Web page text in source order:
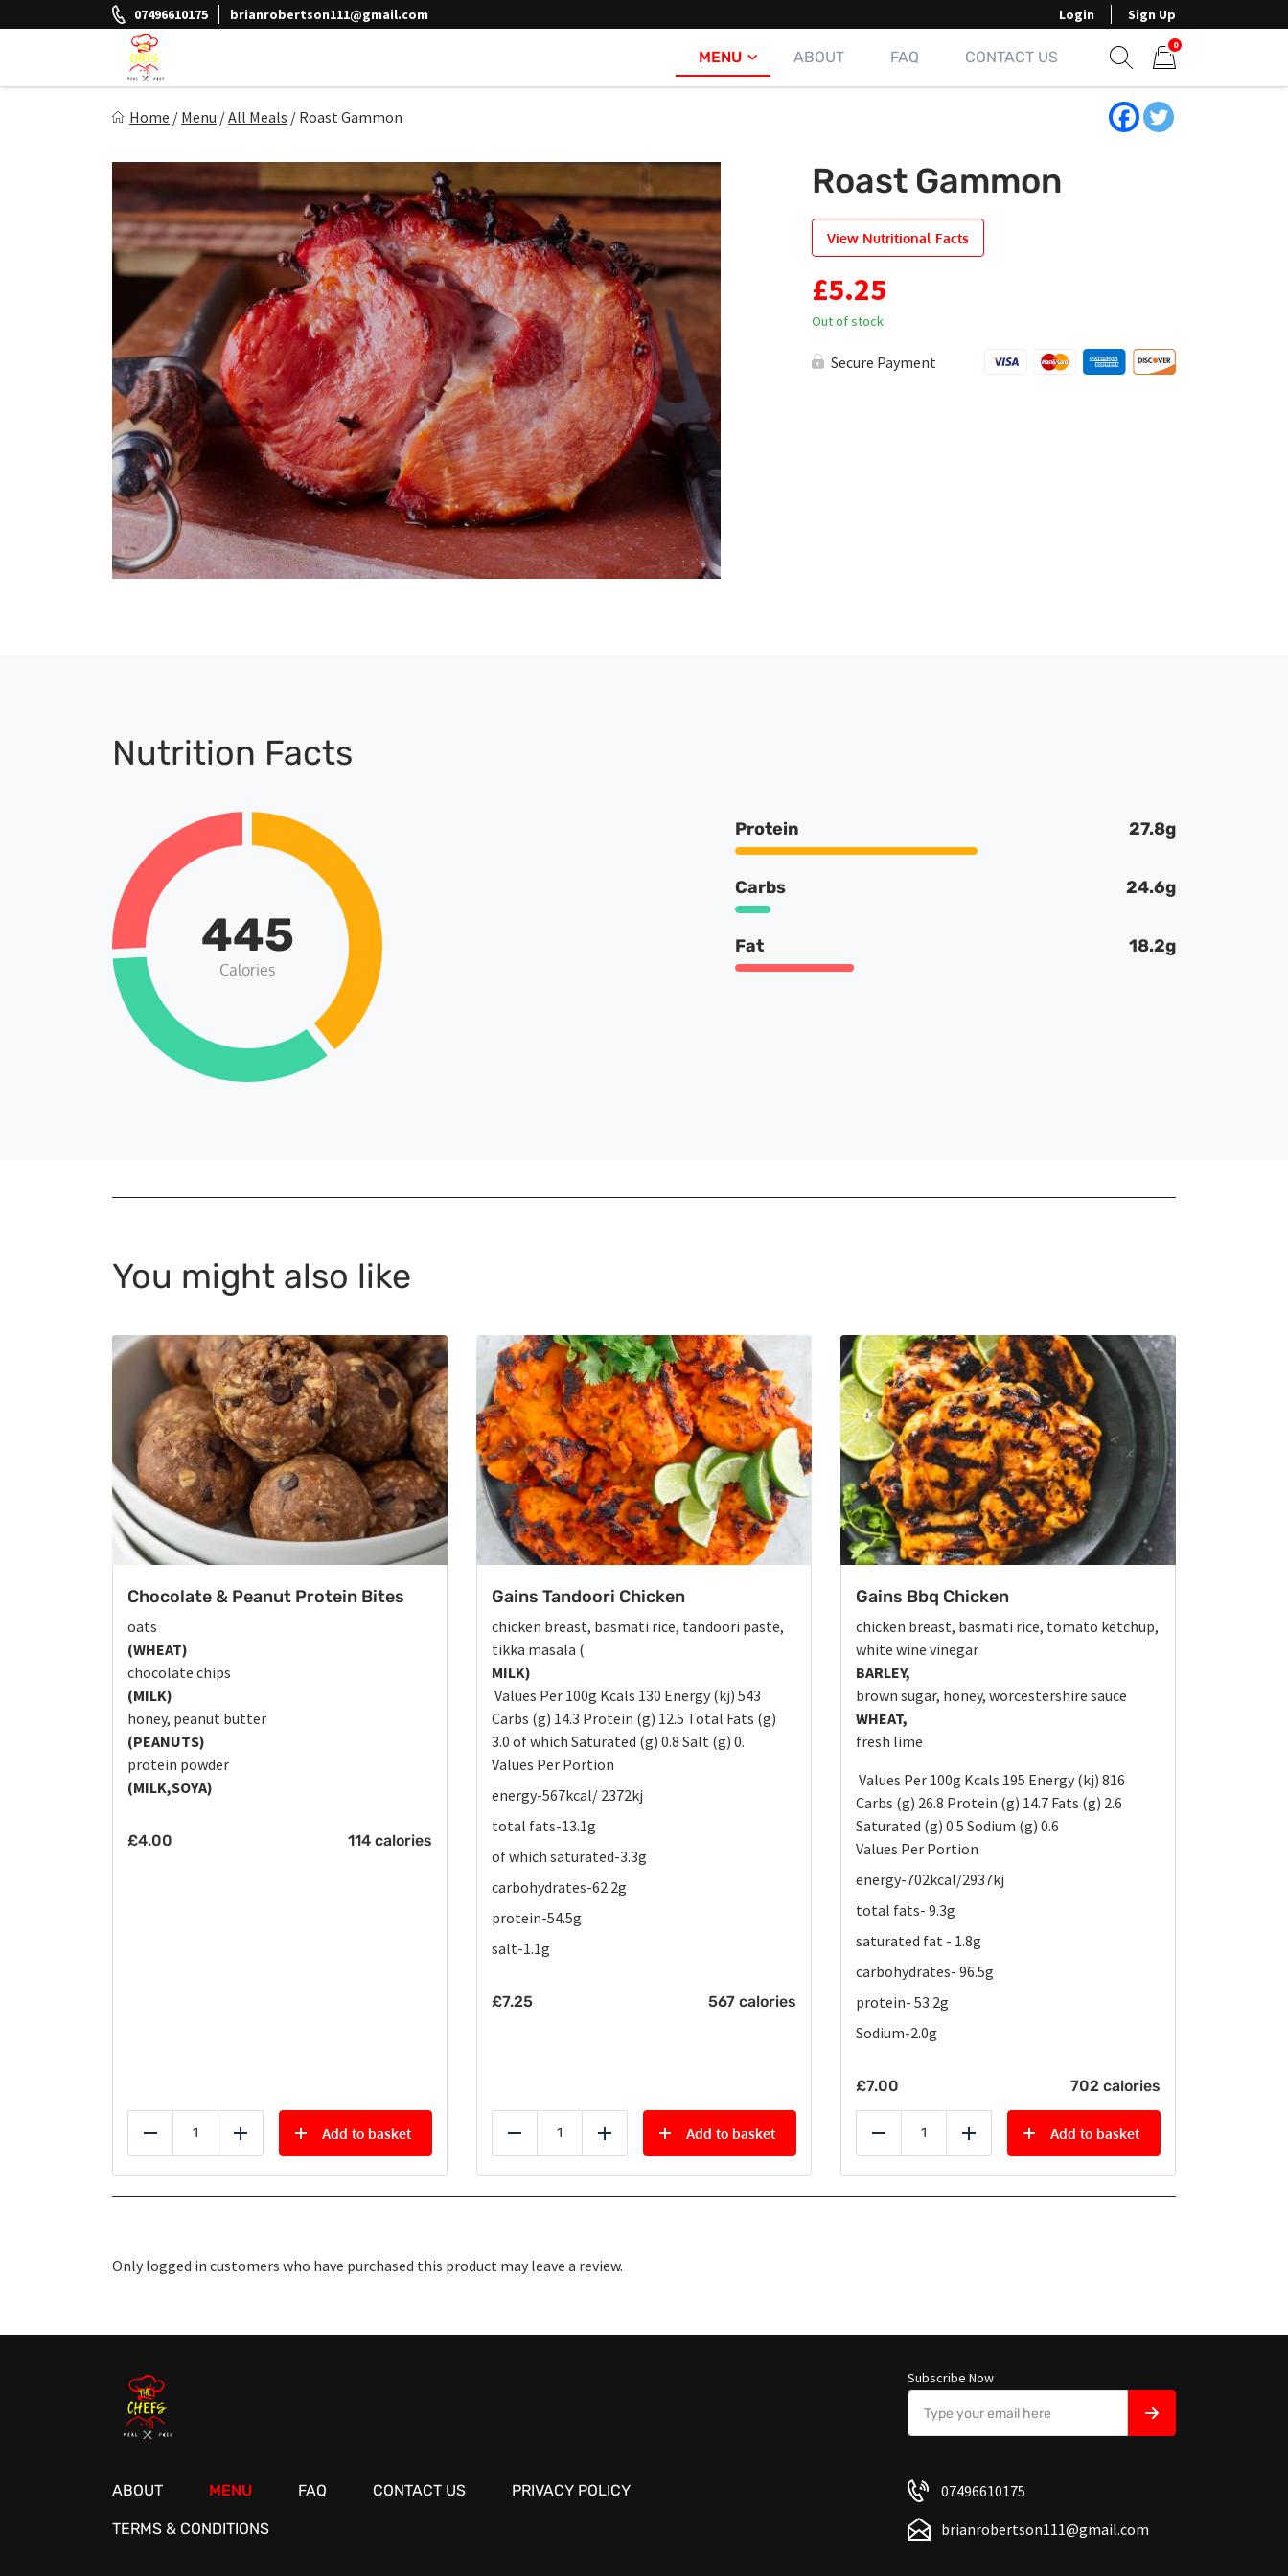
to
07496610175 brianrobertson111@gmail.com Login Sign Up
MENU ABOUT FAQ CONTACT US
0
Home / Menu /All Meals / Roast Gammon
Roast Gammon
View Nutritional Facts
£5.25
Out of stock
Secure Payment
Nutrition Facts
445
Calories
Protein 27.8g
Carbs 24.6g
Fat 18.2g
You might also like
Chocolate & Peanut Protein Bites
oats
(WHEAT)
chocolate chips
(MILK)
honey, peanut butter
(PEANUTS)
protein powder
(MILK,SOYA)
£4.00 114 calories
Reduce Add
Add to basket
Gains Tandoori Chicken
chicken breast, basmati rice, tandoori paste,
tikka masala (
MILK)
Values Per 100g Kcals 130 Energy (kj) 543
Carbs (g) 14.3 Protein (g) 12.5 Total Fats (g)
3.0 of which Saturated (g) 0.8 Salt (g) 0.
Values Per Portion
energy-567kcal/ 2372kj
total fats-13.1g
of which saturated-3.3g
carbohydrates-62.2g
protein-54.5g
salt-1.1g
£7.25 567 calories
Reduce Add
Add to basket
Gains Bbq Chicken
chicken breast, basmati rice, tomato ketchup,
white wine vinegar
BARLEY,
brown sugar, honey, worcestershire sauce
WHEAT,
fresh lime
Values Per 100g Kcals 195 Energy (kj) 816
Carbs (g) 26.8 Protein (g) 14.7 Fats (g) 2.6
Saturated (g) 0.5 Sodium (g) 0.6
Values Per Portion
energy-702kcal/2937kj
total fats- 9.3g
saturated fat - 1.8g
carbohydrates- 96.5g
protein- 53.2g
Sodium-2.0g
£7.00 702 calories
Reduce Add
Add to basket
Only logged in customers who have purchased this product may leave a review.
ABOUT MENU FAQ CONTACT US PRIVACY POLICY
TERMS & CONDITIONS
Subscribe Now
07496610175
brianrobertson111@gmail.com